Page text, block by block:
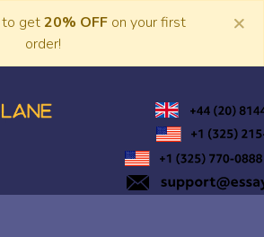
to get20% OFF on your first
order!
×